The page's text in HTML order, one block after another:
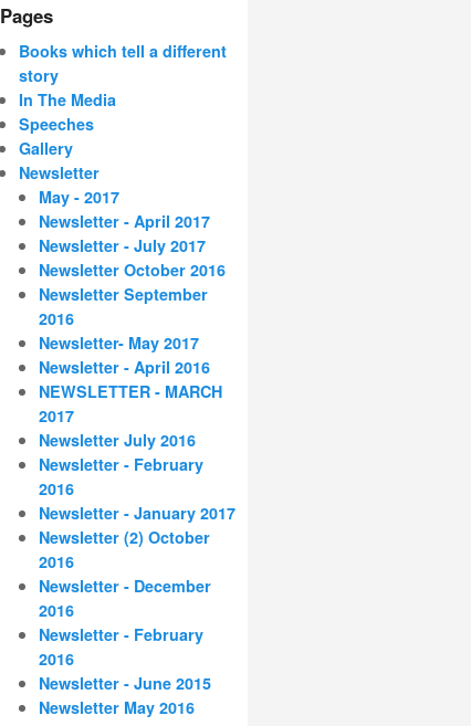
Pages
Books which tell a different
story
In The Media
Speeches
Gallery
Newsletter
May - 2017
Newsletter - April 2017
Newsletter - July 2017
Newsletter October 2016
Newsletter September
2016
Newsletter- May 2017
Newsletter - April 2016
NEWSLETTER - MARCH
2017
Newsletter July 2016
Newsletter - February
2016
Newsletter - January 2017
Newsletter (2) October
2016
Newsletter - December
2016
Newsletter - February
2016
Newsletter - June 2015
Newsletter May 2016